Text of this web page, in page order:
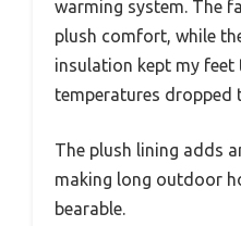
warming system. The
plush comfort, while
insulation kept my feet
temperatures dropped
The plush lining adds
making long outdoor
bearable.